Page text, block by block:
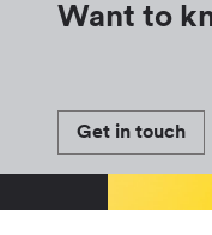
Want to
Get in touch